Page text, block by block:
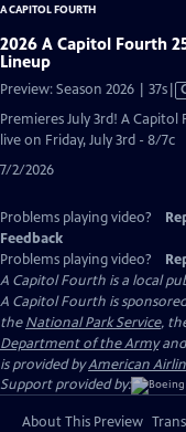
A CAPITOL FOURTH
2026 A Capitol Fourth
Lineup
Preview: Season 2026 | 37s
has
Premieres July 3rd! A
live on Friday, July 3rd - 8/7c
7/2/2026
Problems playing video?
Feedback
Problems playing video?
A Capitol Fourth is a local
A Capitol Fourth is
theNational Park Service,
Department of the Armyand
is provided byAmerican
Support provided by:
About This Preview